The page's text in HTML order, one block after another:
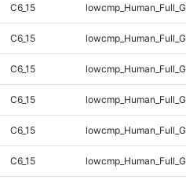
C6_15
C6_15
C6_15
C6_15
C6_15
C6_15